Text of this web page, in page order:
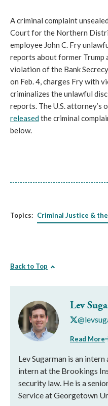
A criminal complaint
Court for the Northern
employee John C. Fry
reports about former Trump
violation of the Bank
on Feb. 4, charges Fry with
criminalizes the unlawful
reports. The U.S. attorney’s
releasedthe criminal
below.
Topics: Criminal Justice &
Back to Top
Lev
Read More
Lev Sugarman is an
intern at the Brookings
security law. He is a
Service at Georgetown